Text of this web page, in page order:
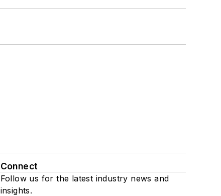
Connect
Follow us for the latest industry news and
insights.